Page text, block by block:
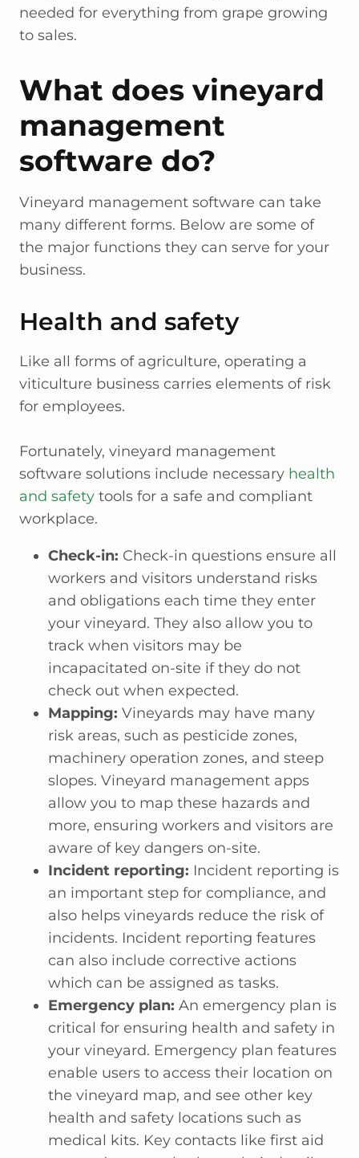
needed for everything from grape growing
to sales.
What does vineyard
management
software do?
Vineyard management software can take
many different forms. Below are some of
the major functions they can serve for your
business.
Health and safety
Like all forms of agriculture, operating a
viticulture business carries elements of risk
for employees.
Fortunately, vineyard management
software solutions include necessary health
and safety tools for a safe and compliant
workplace.
Check-in: Check-in questions ensure all
workers and visitors understand risks
and obligations each time they enter
your vineyard. They also allow you to
track when visitors may be
incapacitated on-site if they do not
check out when expected.
Mapping: Vineyards may have many
risk areas, such as pesticide zones,
machinery operation zones, and steep
slopes. Vineyard management apps
allow you to map these hazards and
more, ensuring workers and visitors are
aware of key dangers on-site.
Incident reporting: Incident reporting is
an important step for compliance, and
also helps vineyards reduce the risk of
incidents. Incident reporting features
can also include corrective actions
which can be assigned as tasks.
Emergency plan: An emergency plan is
critical for ensuring health and safety in
your vineyard. Emergency plan features
enable users to access their location on
the vineyard map, and see other key
health and safety locations such as
medical kits. Key contacts like first aid